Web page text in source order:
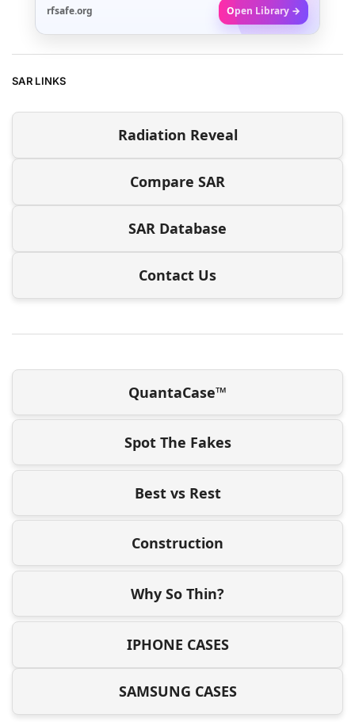
rfsafe.org Open Library →
SAR LINKS
Radiation Reveal
Compare SAR
SAR Database
Contact Us
QuantaCase™
Spot The Fakes
Best vs Rest
Construction
Why So Thin?
IPHONE CASES
SAMSUNG CASES